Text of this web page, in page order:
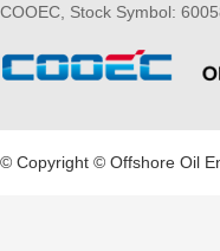
COOEC, Stock Symbol:
© Copyright © Offshore Oil